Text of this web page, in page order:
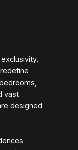
vast
designed